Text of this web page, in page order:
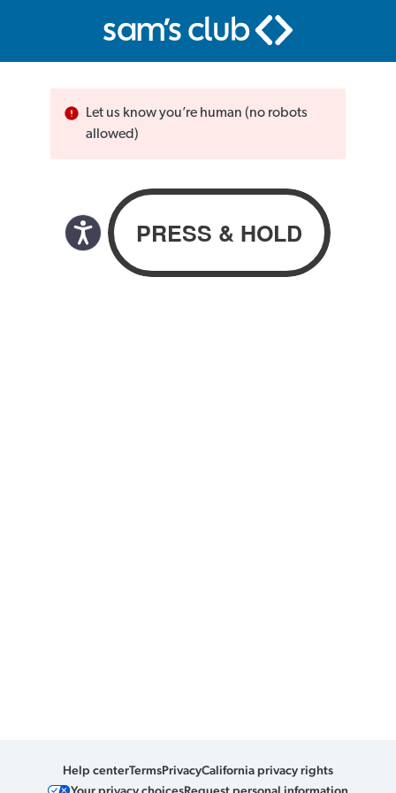
Let us know you’re human (no robots
allowed)
Help centerTermsPrivacyCalifornia privacy rights
Your privacy choicesRequest personal information